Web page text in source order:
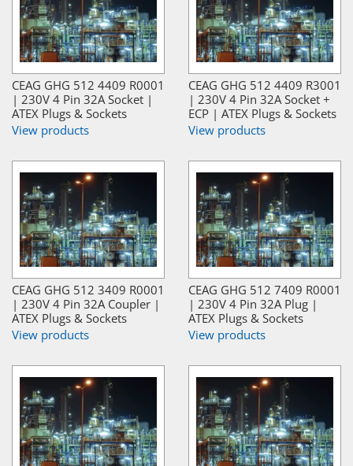
CEAG GHG 512 4409 R0001
| 230V 4 Pin 32A Socket |
ATEX Plugs & Sockets
View products
CEAG GHG 512 4409 R3001
| 230V 4 Pin 32A Socket +
ECP | ATEX Plugs & Sockets
View products
CEAG GHG 512 3409 R0001
| 230V 4 Pin 32A Coupler |
ATEX Plugs & Sockets
View products
CEAG GHG 512 7409 R0001
| 230V 4 Pin 32A Plug |
ATEX Plugs & Sockets
View products